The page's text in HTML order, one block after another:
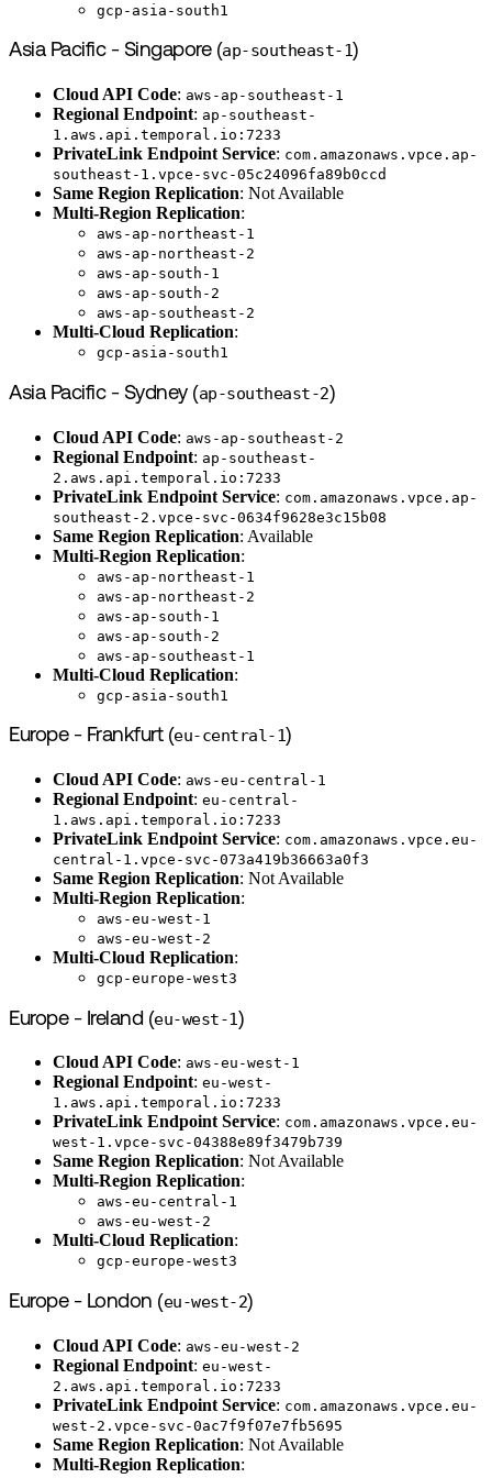
gcp-asia-south1
Asia Pacific - Singapore (ap-southeast-1)
Cloud API Code: aws-ap-southeast-1
Regional Endpoint: ap-southeast-
1.aws.api.temporal.io:7233
PrivateLink Endpoint Service: com.amazonaws.vpce.ap-
southeast-1.vpce-svc-05c24096fa89b0ccd
Same Region Replication: Not Available
Multi-Region Replication:
aws-ap-northeast-1
aws-ap-northeast-2
aws-ap-south-1
aws-ap-south-2
aws-ap-southeast-2
Multi-Cloud Replication:
gcp-asia-south1
Asia Pacific - Sydney (ap-southeast-2)
Cloud API Code: aws-ap-southeast-2
Regional Endpoint: ap-southeast-
2.aws.api.temporal.io:7233
PrivateLink Endpoint Service: com.amazonaws.vpce.ap-
southeast-2.vpce-svc-0634f9628e3c15b08
Same Region Replication: Available
Multi-Region Replication:
aws-ap-northeast-1
aws-ap-northeast-2
aws-ap-south-1
aws-ap-south-2
aws-ap-southeast-1
Multi-Cloud Replication:
gcp-asia-south1
Europe - Frankfurt (eu-central-1)
Cloud API Code: aws-eu-central-1
Regional Endpoint: eu-central-
1.aws.api.temporal.io:7233
PrivateLink Endpoint Service: com.amazonaws.vpce.eu-
central-1.vpce-svc-073a419b36663a0f3
Same Region Replication: Not Available
Multi-Region Replication:
aws-eu-west-1
aws-eu-west-2
Multi-Cloud Replication:
gcp-europe-west3
Europe - Ireland (eu-west-1)
Cloud API Code: aws-eu-west-1
Regional Endpoint: eu-west-
1.aws.api.temporal.io:7233
PrivateLink Endpoint Service: com.amazonaws.vpce.eu-
west-1.vpce-svc-04388e89f3479b739
Same Region Replication: Not Available
Multi-Region Replication:
aws-eu-central-1
aws-eu-west-2
Multi-Cloud Replication:
gcp-europe-west3
Europe - London (eu-west-2)
Cloud API Code: aws-eu-west-2
Regional Endpoint: eu-west-
2.aws.api.temporal.io:7233
PrivateLink Endpoint Service: com.amazonaws.vpce.eu-
west-2.vpce-svc-0ac7f9f07e7fb5695
Same Region Replication: Not Available
Multi-Region Replication: